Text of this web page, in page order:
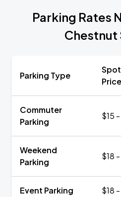
Parking Rates
Parking Type
Price
Commuter
Parking
$15
Weekend
Parking
$18
Event Parking $18